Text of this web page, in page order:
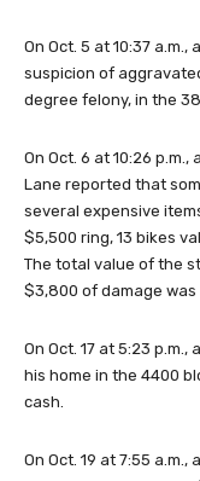
On Oct. 5 at 10:37
suspicion of
degree felony, in the
On Oct. 6 at 10:26
Lane reported that
several expensive
$5,500 ring, 13 bikes
The total value of the
$3,800 of damage was
On Oct. 17 at 5:23
his home in the 4400
cash.
On Oct. 19 at 7:55